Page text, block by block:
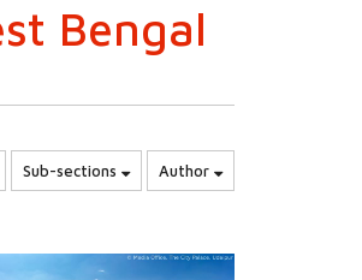
Bengal
Sub-sections Author